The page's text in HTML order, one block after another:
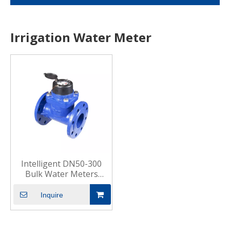
Irrigation Water Meter
Intelligent DN50-300
Bulk Water Meters
Commercial Industrial
Inquire